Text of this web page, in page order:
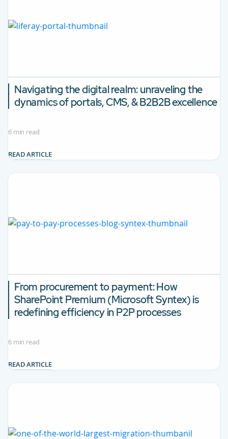
Navigating the digital realm: unraveling the
dynamics of portals, CMS, & B2B2B excellence
6 min read
READ ARTICLE
From procurement to payment: How
SharePoint Premium (Microsoft Syntex) is
redefining efficiency in P2P processes
6 min read
READ ARTICLE